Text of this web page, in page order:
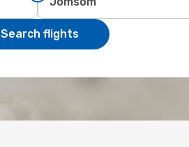
Search flights